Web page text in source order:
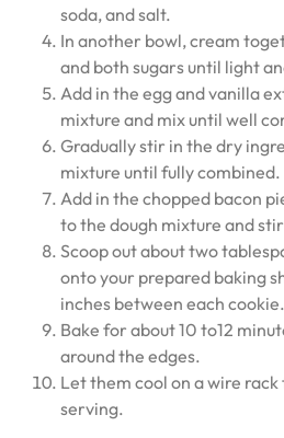
soda, and salt.
In another bowl, cream
and both sugars until light
Add in the egg and vanilla
mixture and mix until well
Gradually stir in the dry
mixture until fully combined.
Add in the chopped bacon
to the dough mixture and
Scoop out about two
onto your prepared baking
inches between each cookie.
Bake for about 10 to12
around the edges.
Let them cool on a wire
serving.